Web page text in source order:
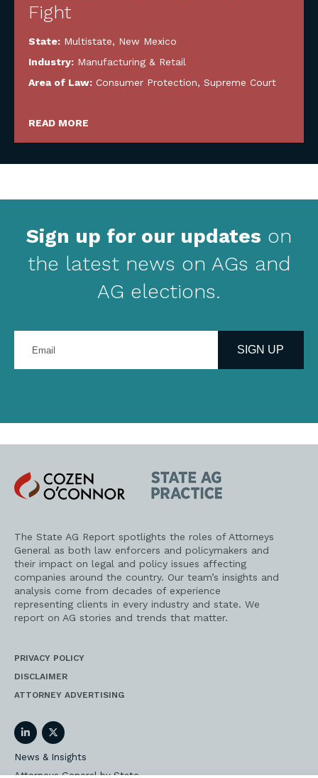
Fight
State: Multistate, New Mexico
Industry: Manufacturing & Retail
Area of Law: Consumer Protection, Supreme Court
READ MORE
Sign up for our updates on
the latest news on AGs and
AG elections.
your
address
SIGN UP
Cozen
O'Connor
State
AG
Practice
The State AG Report spotlights the roles of Attorneys
General as both law enforcers and policymakers and
their impact on legal and policy issues affecting
companies around the country. Our team’s insights and
analysis come from decades of experience
representing clients in every industry and state. We
report on AG stories and trends that matter.
PRIVACY POLICY
DISCLAIMER
ATTORNEY ADVERTISING
LinkedInTwitter
News & Insights
Attorneys General by State